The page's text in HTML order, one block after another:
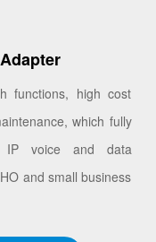
functions, high cost
which fully
IP voice and data
and small business